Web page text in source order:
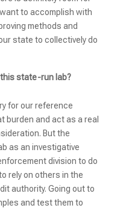
to accomplish with
methods and
state to collectively do
state-run lab?
for our reference
burden and act as a real
But the
as an investigative
division to do
rely on others in the
authority. Going out to
and test them to